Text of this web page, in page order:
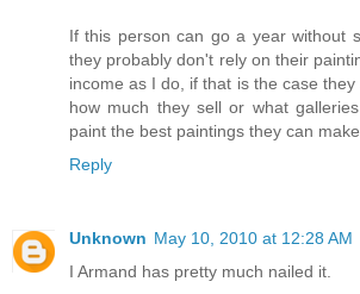
If this person can go a year without
they probably don't rely on their
income as I do, if that is the case
how much they sell or what
paint the best paintings they can make.
Reply
Unknown May 10, 2010 at 12:28 AM
I Armand has pretty much nailed it.